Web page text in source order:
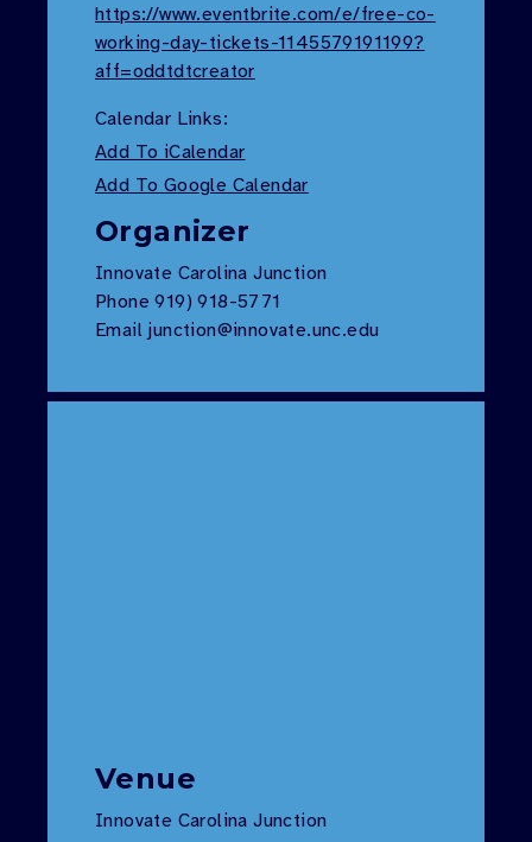
https://www.eventbrite.com/e/free-co-
working-day-tickets-1145579191199?
aff=oddtdtcreator
Calendar Links:
Add To iCalendar
Add To Google Calendar
Organizer
Innovate Carolina Junction
Phone919) 918-5771
Email junction@innovate.unc.edu
Venue
Innovate Carolina Junction